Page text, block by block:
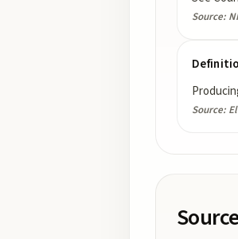
Source:
Source: